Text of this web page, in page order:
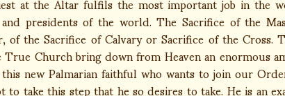
presidents of the world. The Sacrifice of the
the Sacrifice of Calvary or Sacrifice of the Cross.
Church bring down from Heaven an enormous
new Palmarian faithful who wants to join our